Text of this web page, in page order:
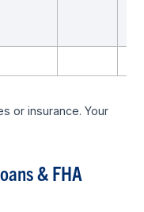
or insurance. Your
& FHA